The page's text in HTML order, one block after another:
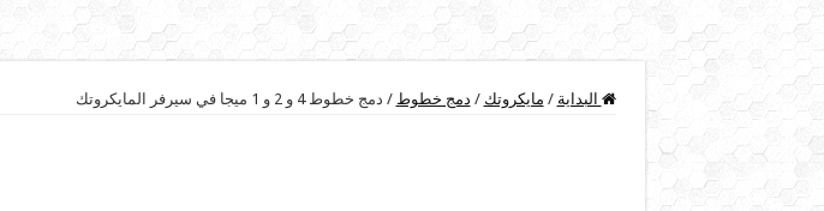
البداية / مايكروتك / دمج خطوط / دمج خطوط 4 و 2 و 1 ميجا في سيرفر المايكروتك